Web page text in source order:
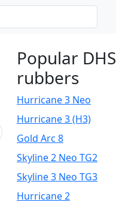
Popular DHS
rubbers
Hurricane 3 Neo
Hurricane 3 (H3)
Gold Arc 8
Skyline 2 Neo TG2
Skyline 3 Neo TG3
Hurricane 2